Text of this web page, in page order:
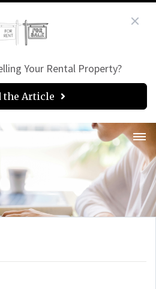
Your Rental Property?
the Article